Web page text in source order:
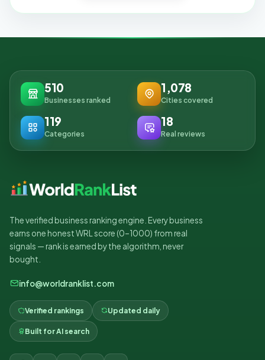
510
Businesses ranked
1,078
Cities covered
119
Categories
18
Real reviews
The verified business ranking engine. Every business
earns one honest WRL score (0–1000) from real
signals — rank is earned by the algorithm, never
bought.
info@worldranklist.com
Verified rankings Updated daily
Built for AI search